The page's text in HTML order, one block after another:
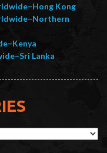
Kong
Lanka